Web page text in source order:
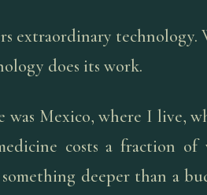
extraordinary
does its work.
Mexico, where I live,
costs a fraction
something deeper than a